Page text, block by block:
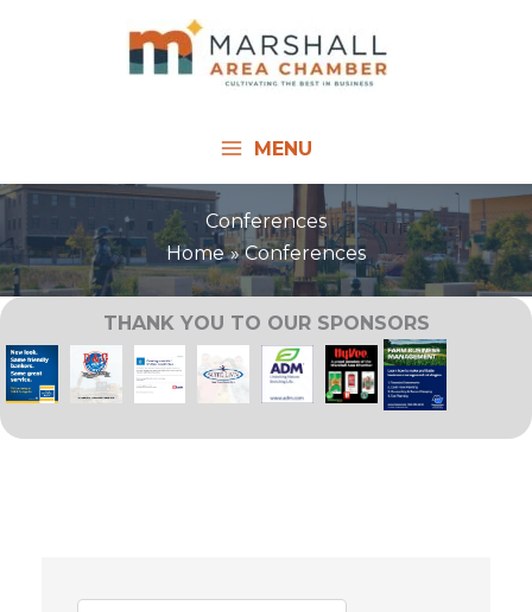
MENU
Conferences
Home
Conferences
THANK YOU TO OUR SPONSORS